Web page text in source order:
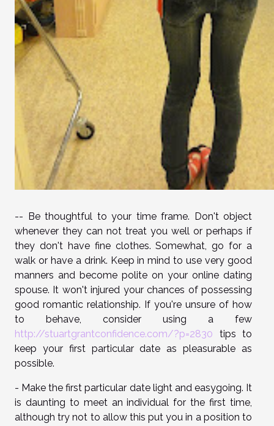
-- Be thoughtful to your time frame. Don't object
whenever they can not treat you well or perhaps if
they don't have fine clothes. Somewhat, go for a
walk or have a drink. Keep in mind to use very good
manners and become polite on your online dating
spouse. It won't injured your chances of possessing
good romantic relationship. If you're unsure of how
to behave, consider using a few
http://stuartgrantconfidence.com/?p=2830 tips to
keep your first particular date as pleasurable as
possible.
- Make the first particular date light and easygoing. It
is daunting to meet an individual for the first time,
although try not to allow this put you in a position to